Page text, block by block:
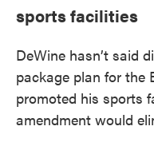
sports facilities
DeWine hasn’t said
package plan for the
promoted his sports
amendment would